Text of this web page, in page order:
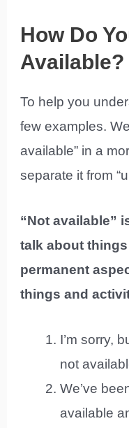
How Do
Available?
To help you
few examples.
available” in a
separate it from
“Not available”
talk about
permanent
things and
I’m sorry,
not
We’ve
available